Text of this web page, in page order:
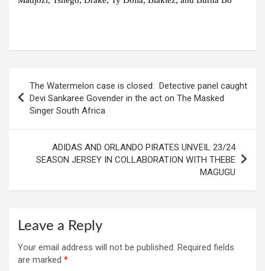
navigation
The Watermelon case is closed: Detective panel caught
Devi Sankaree Govender in the act on The Masked
Singer South Africa
ADIDAS AND ORLANDO PIRATES UNVEIL 23/24
SEASON JERSEY IN COLLABORATION WITH THEBE
MAGUGU
Leave a Reply
Your email address will not be published. Required fields
are marked *